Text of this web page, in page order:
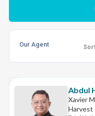
Our Agent
Abdul
Xavier
Harvest